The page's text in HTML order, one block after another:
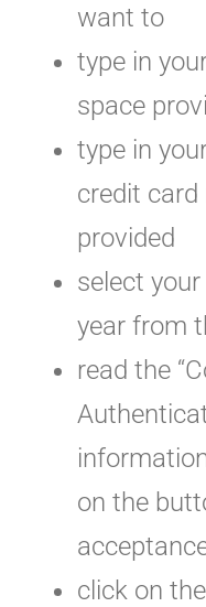
want to
type in
space
type in
credit card
provided
select
year from
read the
on the
click on